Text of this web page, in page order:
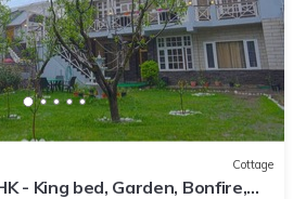
Cottage
- King bed, Garden, Bonfire,